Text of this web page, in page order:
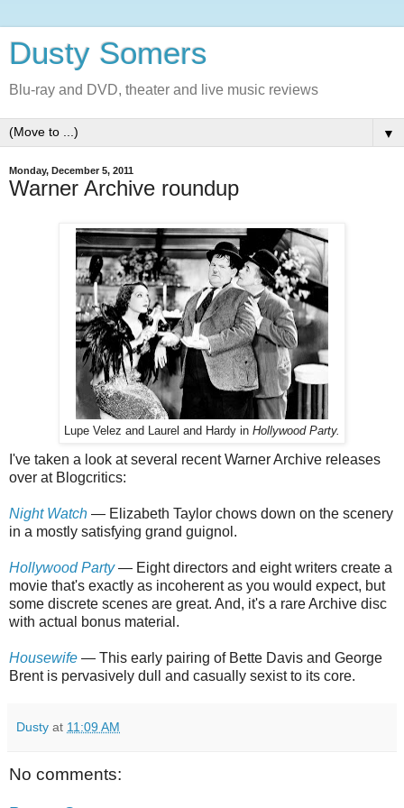
Dusty Somers
Blu-ray and DVD, theater and live music reviews
▼
Monday, December 5, 2011
Warner Archive roundup
Lupe Velez and Laurel and Hardy in Hollywood Party.
I've taken a look at several recent Warner Archive releases
over at Blogcritics:
Night Watch — Elizabeth Taylor chows down on the scenery
in a mostly satisfying grand guignol.
Hollywood Party — Eight directors and eight writers create a
movie that's exactly as incoherent as you would expect, but
some discrete scenes are great. And, it's a rare Archive disc
with actual bonus material.
Housewife — This early pairing of Bette Davis and George
Brent is pervasively dull and casually sexist to its core.
Dusty at 11:09 AM
No comments: